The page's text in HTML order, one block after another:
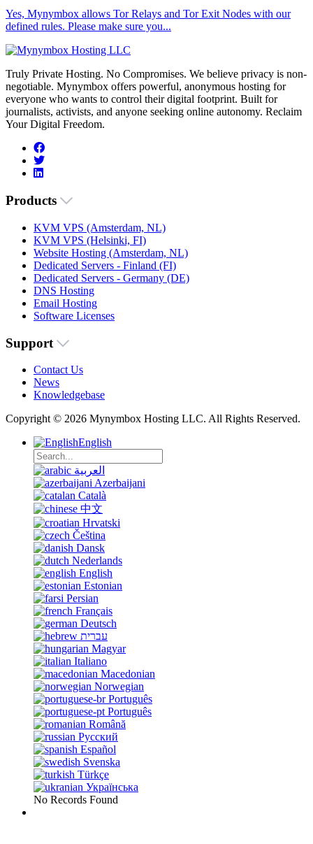
Yes, Mynymbox allows Tor Relays and Tor Exit Nodes with our
defined rules. Please make sure you...
Truly Private Hosting. No Compromises. We believe privacy is non-
negotiable. Mynymbox offers powerful, anonymous hosting for
everyone who wants to control their digital footprint. Built for
journalists, activists, and anyone seeking online autonomy. Reclaim
Your Digital Freedom.
Products
KVM VPS (Amsterdam, NL)
KVM VPS (Helsinki, FI)
Website Hosting (Amsterdam, NL)
Dedicated Servers - Finland (FI)
Dedicated Servers - Germany (DE)
DNS Hosting
Email Hosting
Software Licenses
Support
Contact Us
News
Knowledgebase
Copyright © 2026 Mynymbox Hosting LLC. All Rights Reserved.
English
العربية
Azerbaijani
Català
中文
Hrvatski
Čeština
Dansk
Nederlands
English
Estonian
Persian
Français
Deutsch
עברית
Magyar
Italiano
Macedonian
Norwegian
Português
Português
Română
Русский
Español
Svenska
Türkçe
Українська
No Records Found